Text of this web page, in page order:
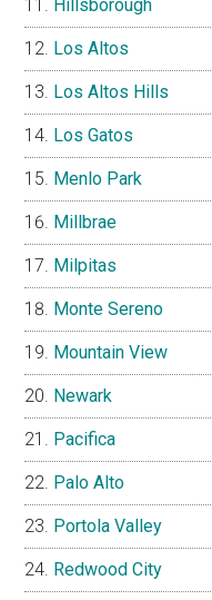
Hillsborough
Los Altos
Los Altos Hills
Los Gatos
Menlo Park
Millbrae
Milpitas
Monte Sereno
Mountain View
Newark
Pacifica
Palo Alto
Portola Valley
Redwood City